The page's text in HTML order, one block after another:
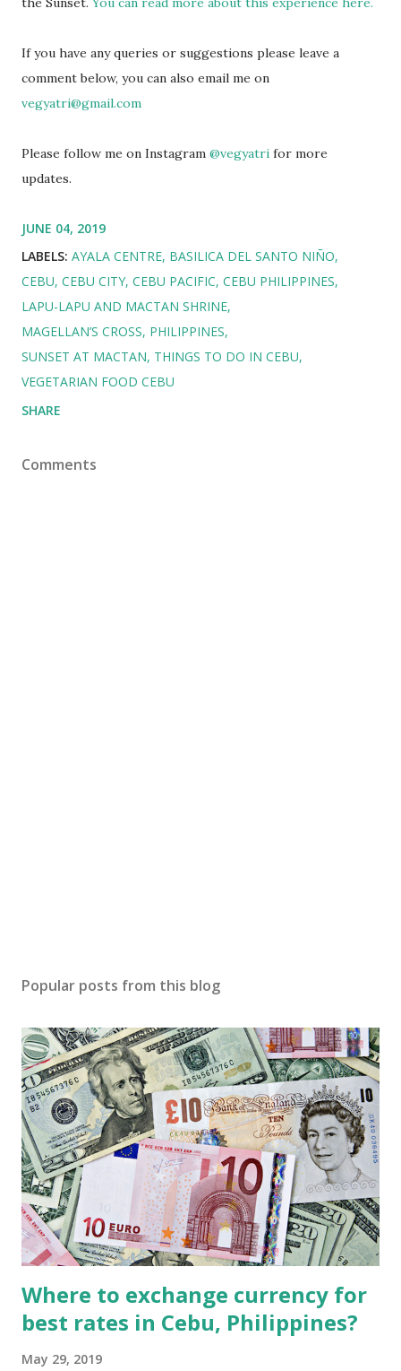
If you have any queries or suggestions please leave a
comment below, you can also email me on
vegyatri@gmail.com
Please follow me on Instagram @vegyatri for more
updates.
JUNE 04, 2019
LABELS: AYALA CENTRE BASILICA DEL SANTO NIÑO
CEBU CEBU CITY CEBU PACIFIC CEBU PHILIPPINES
LAPU-LAPU AND MACTAN SHRINE
MAGELLAN’S CROSS PHILIPPINES
SUNSET AT MACTAN THINGS TO DO IN CEBU
VEGETARIAN FOOD CEBU
SHARE
Comments
Popular posts from this blog
Where to exchange currency for
best rates in Cebu, Philippines?
May 29, 2019